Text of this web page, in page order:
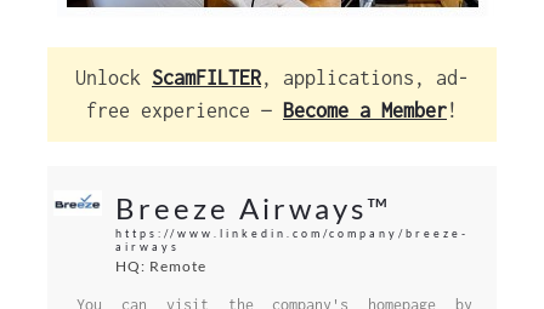
Unlock ScamFILTER, applications, ad-
free experience — Become a Member!
Breeze Airways™
https://www.linkedin.com/company/breeze-
airways
HQ: Remote
You can visit the company's homepage by